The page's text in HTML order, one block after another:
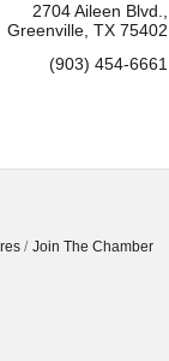
2704 Aileen Blvd.
Greenville TX 75402
(903) 454-6661
Join The Chamber